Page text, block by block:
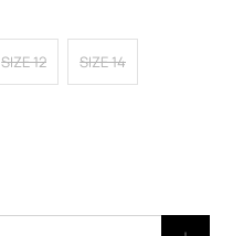
SIZE 12 SIZE 14